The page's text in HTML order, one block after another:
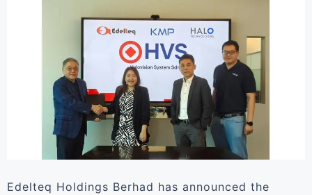
Edelteq Holdings Berhad has announced the